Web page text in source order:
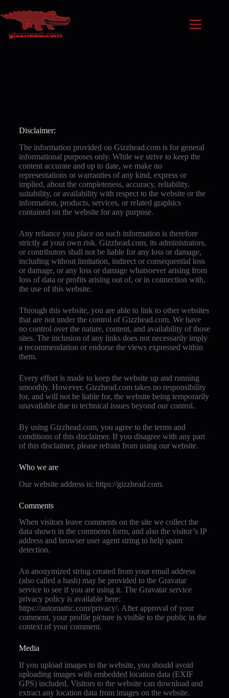
Disclaimer:
The information provided on Gizzhead.com is for general
informational purposes only. While we strive to keep the
content accurate and up to date, we make no
representations or warranties of any kind, express or
implied, about the completeness, accuracy, reliability,
suitability, or availability with respect to the website or the
information, products, services, or related graphics
contained on the website for any purpose.
Any reliance you place on such information is therefore
strictly at your own risk. Gizzhead.com, its administrators,
or contributors shall not be liable for any loss or damage,
including without limitation, indirect or consequential loss
or damage, or any loss or damage whatsoever arising from
loss of data or profits arising out of, or in connection with,
the use of this website.
Through this website, you are able to link to other websites
that are not under the control of Gizzhead.com. We have
no control over the nature, content, and availability of those
sites. The inclusion of any links does not necessarily imply
a recommendation or endorse the views expressed within
them.
Every effort is made to keep the website up and running
smoothly. However, Gizzhead.com takes no responsibility
for, and will not be liable for, the website being temporarily
unavailable due to technical issues beyond our control.
By using Gizzhead.com, you agree to the terms and
conditions of this disclaimer. If you disagree with any part
of this disclaimer, please refrain from using our website.
Who we are
Our website address is: https://gizzhead.com.
Comments
When visitors leave comments on the site we collect the
data shown in the comments form, and also the visitor’s IP
address and browser user agent string to help spam
detection.
An anonymized string created from your email address
(also called a hash) may be provided to the Gravatar
service to see if you are using it. The Gravatar service
privacy policy is available here:
https://automattic.com/privacy/. After approval of your
comment, your profile picture is visible to the public in the
context of your comment.
Media
If you upload images to the website, you should avoid
uploading images with embedded location data (EXIF
GPS) included. Visitors to the website can download and
extract any location data from images on the website.